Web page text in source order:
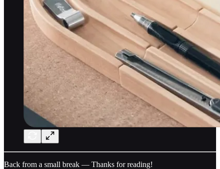
Back from a small break — Thanks for reading!